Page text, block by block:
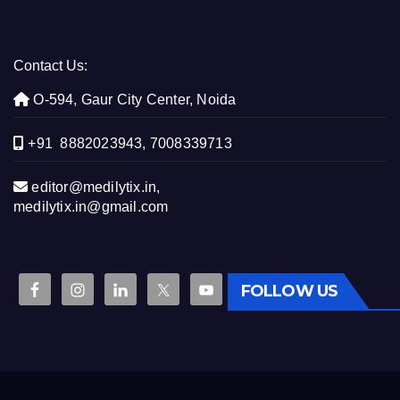
Contact Us:
O-594, Gaur City Center, Noida
+91 8882023943, 7008339713
editor@medilytix.in,
medilytix.in@gmail.com
FOLLOW US